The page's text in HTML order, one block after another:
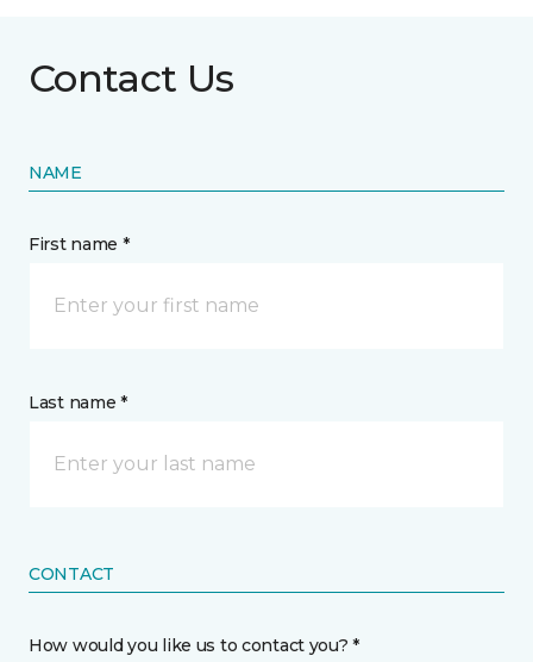
Contact Us
NAME
First name *
Last name *
CONTACT
How would you like us to contact you? *